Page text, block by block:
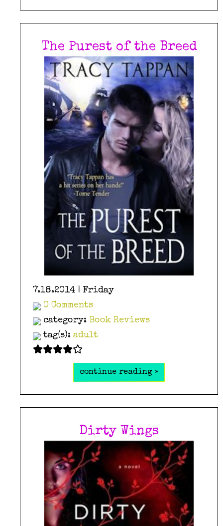
The Purest of the Breed
7.18.2014 | Friday
0 Comments
category: Book Reviews
tag(s): adult
continue reading »
Dirty Wings